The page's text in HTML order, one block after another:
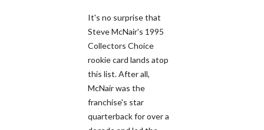
It's no surprise that
Steve McNair's 1995
Collectors Choice
rookie card lands atop
this list. After all,
McNair was the
franchise's star
quarterback for over a